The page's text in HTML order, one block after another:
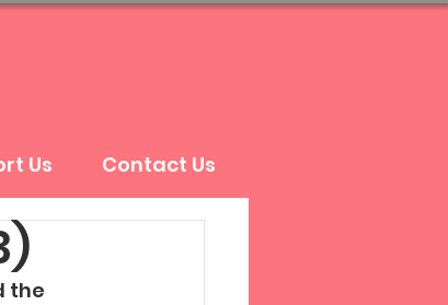
Us Contact Us
the